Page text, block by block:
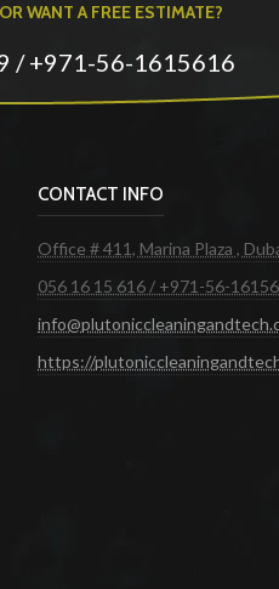
WANT A FREE ESTIMATE?
/ +971-56-1615616
CONTACT INFO
Office # 411, Marina Plaza ,
056 16 15 616 / +971-56-
https://